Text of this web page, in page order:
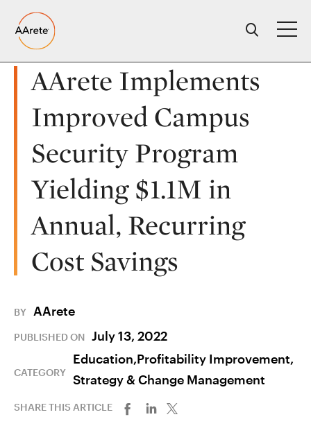
content
AArete Implements
Improved Campus
Security Program
Yielding $1.1M in
Annual, Recurring
Cost Savings
BY AArete
PUBLISHED ON July 13, 2022
CATEGORY
Education,Profitability Improvement,
Strategy & Change Management
SHARE THIS ARTICLE